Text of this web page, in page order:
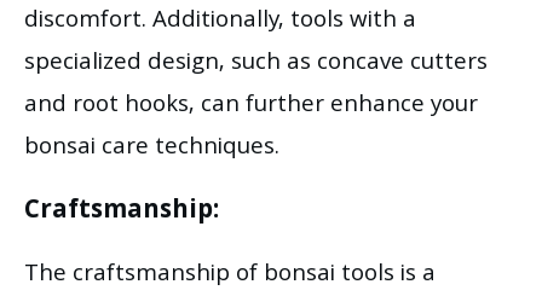
discomfort. Additionally, tools with a
specialized design, such as concave cutters
and root hooks, can further enhance your
bonsai care techniques.
Craftsmanship:
The craftsmanship of bonsai tools is a